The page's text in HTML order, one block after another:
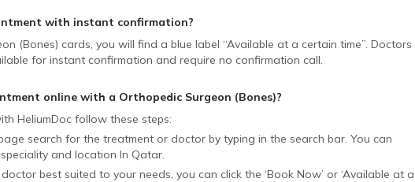
with instant confirmation?
(Bones) cards, you will find a blue label “Available at a certain time”. Doctors
for instant confirmation and require no confirmation call.
online with a Orthopedic Surgeon (Bones)?
HeliumDoc follow these steps:
search for the treatment or doctor by typing in the search bar. You can
and location In Qatar.
best suited to your needs, you can click the ‘Book Now’ or ‘Available at a